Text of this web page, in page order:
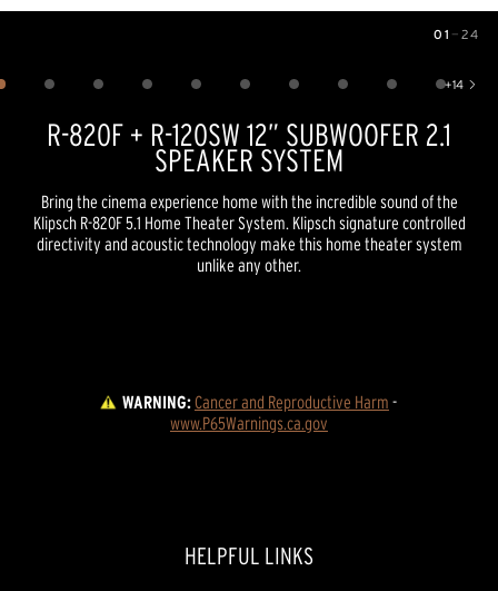
01 — 24
+14
Show 14 more images
R-820F + R-120SW 12” SUBWOOFER 2.1
SPEAKER SYSTEM
Bring the cinema experience home with the incredible sound of the
Klipsch R-820F 5.1 Home Theater System. Klipsch signature controlled
directivity and acoustic technology make this home theater system
unlike any other.
WARNING:Cancer and Reproductive Harm -
www.P65Warnings.ca.gov
HELPFUL LINKS